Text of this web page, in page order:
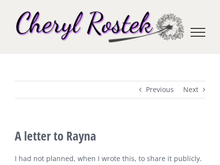
content
Previous Next
A letter to Rayna
I had not planned, when I wrote this, to share it publicly.